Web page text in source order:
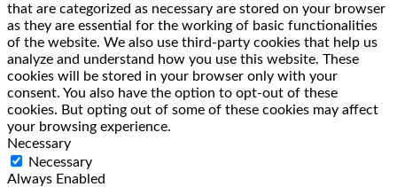
that are categorized as necessary are stored on your browser
as they are essential for the working of basic functionalities
of the website. We also use third-party cookies that help us
analyze and understand how you use this website. These
cookies will be stored in your browser only with your
consent. You also have the option to opt-out of these
cookies. But opting out of some of these cookies may affect
your browsing experience.
Necessary
Necessary
Always Enabled